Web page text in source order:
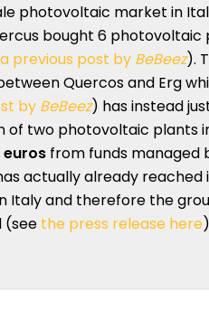
photovoltaic market in
bought 6 photovoltaic
previous post by BeBeez).
Quercos and Erg
by BeBeez) has instead
of two photovoltaic plants
euros from funds managed
actually already reached
Italy and therefore the
(see the press release here